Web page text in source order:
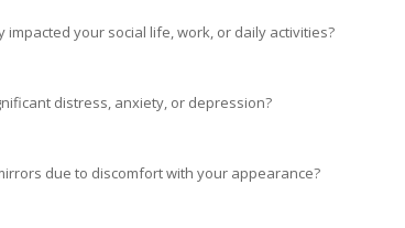
your social life, work, or daily activities?
distress, anxiety, or depression?
due to discomfort with your appearance?